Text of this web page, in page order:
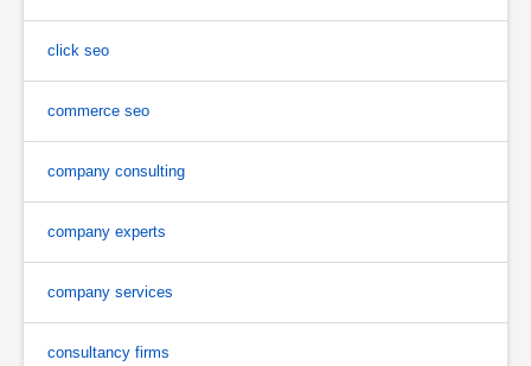
click seo
commerce seo
company consulting
company experts
company services
consultancy firms